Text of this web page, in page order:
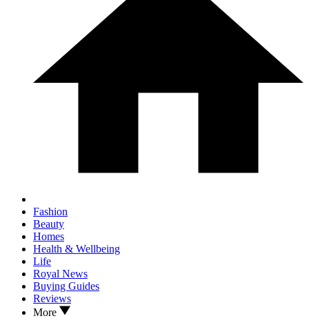
Fashion
Beauty
Homes
Health & Wellbeing
Life
Royal News
Buying Guides
Reviews
More